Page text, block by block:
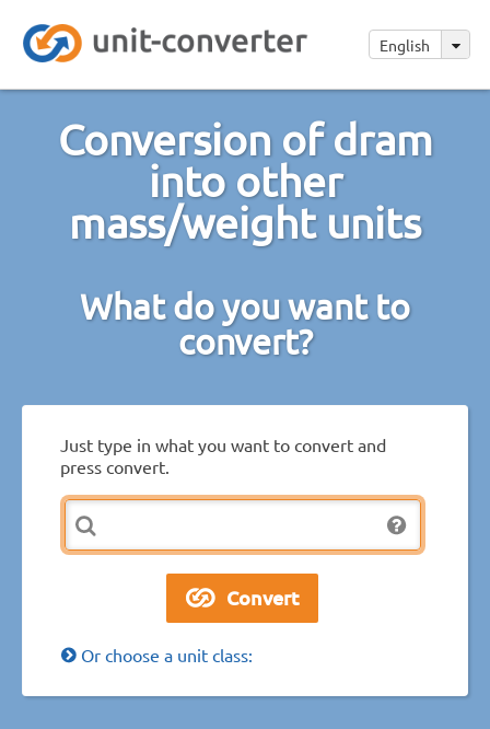
English
Conversion of dram
into other
mass/weight units
What do you want to
convert?
Just type in what you want to convert and
press convert.
Or choose a unit class: